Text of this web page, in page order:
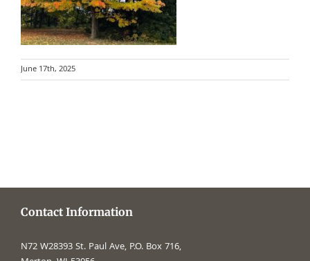
June 17th, 2025
Contact Information
N72 W28393 St. Paul Ave, P.O. Box 716,